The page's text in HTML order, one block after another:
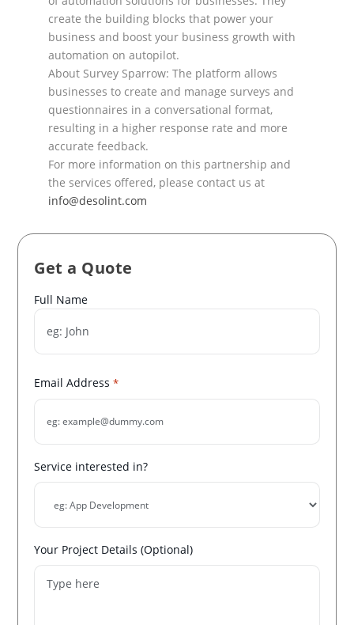
create the building blocks that power your
business and boost your business growth with
automation on autopilot.
About Survey Sparrow: The platform allows
businesses to create and manage surveys and
questionnaires in a conversational format,
resulting in a higher response rate and more
accurate feedback.
For more information on this partnership and
the services offered, please contact us at
info@desolint.com
Get a Quote
Name
*
Full Name
Email Address *
Service interested in?
Your Project Details (Optional)